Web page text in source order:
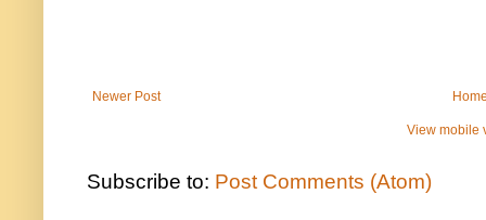
Newer Post
View mobile
Subscribe to: Post Comments (Atom)